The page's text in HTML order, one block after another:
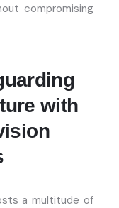
compromising
with
a multitude of